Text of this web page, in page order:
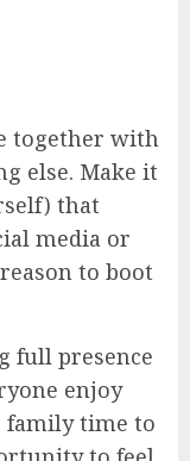
together with
else. Make it
that
media or
to boot
full presence
enjoy
family time to